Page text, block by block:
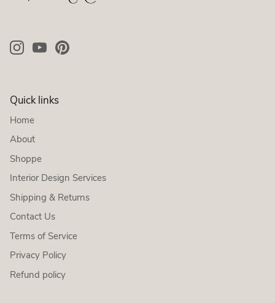
Quick links
Home
About
Shoppe
Interior Design Services
Shipping & Returns
Contact Us
Terms of Service
Privacy Policy
Refund policy